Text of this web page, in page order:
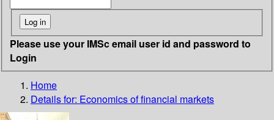
Please use your IMSc email user id and password to
Login
Home
Details for: Economics of financial markets